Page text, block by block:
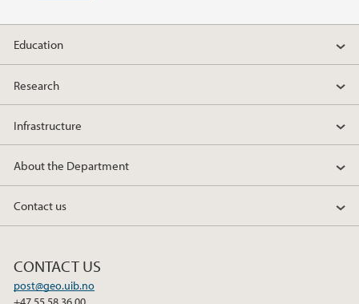
2011
2010
2009
Education
Research
Infrastructure
About the Department
Contact us
CONTACT US
post@geo.uib.no